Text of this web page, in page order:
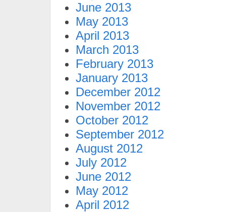
June 2013
May 2013
April 2013
March 2013
February 2013
January 2013
December 2012
November 2012
October 2012
September 2012
August 2012
July 2012
June 2012
May 2012
April 2012